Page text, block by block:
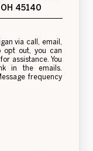
45140
opt out, you can
You
in the emails.
frequency